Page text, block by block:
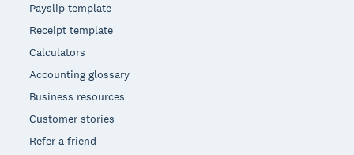
Payslip template
Receipt template
Calculators
Accounting glossary
Business resources
Customer stories
Refer a friend